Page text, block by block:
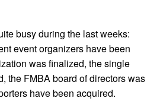
busy during the last weeks:
event organizers have been
was finalized, the single
the FMBA board of directors was
have been acquired.